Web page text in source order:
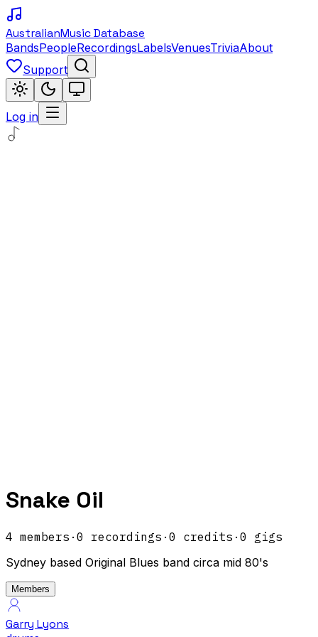
AustralianMusic Database
BandsPeopleRecordingsLabelsVenuesTriviaAbout
Support
Log in
Snake Oil
4 members · 0 recordings · 0 credits · 0 gigs
Sydney based Original Blues band circa mid 80's
Members
Garry Lyons